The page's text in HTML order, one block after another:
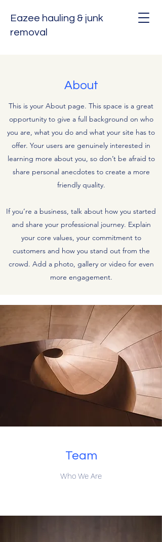
Eazee hauling & junk
removal
About
This is your About page. This space is a great
opportunity to give a full background on who
you are, what you do and what your site has to
offer. Your users are genuinely interested in
learning more about you, so don’t be afraid to
share personal anecdotes to create a more
friendly quality.
If you’re a business, talk about how you started
and share your professional journey. Explain
your core values, your commitment to
customers and how you stand out from the
crowd. Add a photo, gallery or video for even
more engagement.
Team
Who We Are